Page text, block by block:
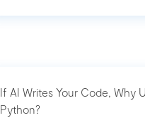
If AI Writes Your Code, Why
Python?